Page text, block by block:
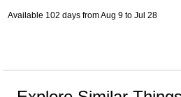
Available 102 days fromAug 9 to Jul 28